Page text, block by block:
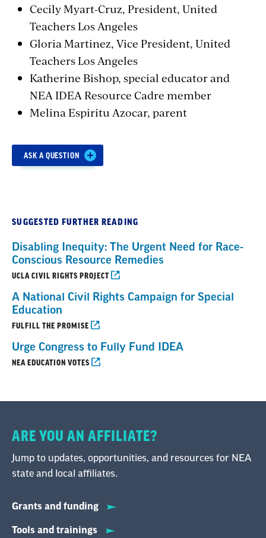
Cecily Myart-Cruz, President, United
Teachers Los Angeles
Gloria Martinez, Vice President, United
Teachers Los Angeles
Katherine Bishop, special educator and
NEA IDEA Resource Cadre member
Melina Espiritu Azocar, parent
Section
ASK A QUESTION
SUGGESTED FURTHER READING
Disabling Inequity: The Urgent Need for Race-
Conscious Resource Remedies
UCLA CIVIL RIGHTS PROJECT
A National Civil Rights Campaign for Special
Education
FULFILL THE PROMISE
Urge Congress to Fully Fund IDEA
NEA EDUCATION VOTES
ARE YOU AN AFFILIATE?
Jump to updates, opportunities, and resources for NEA
state and local affiliates.
Grants and funding
Tools and trainings